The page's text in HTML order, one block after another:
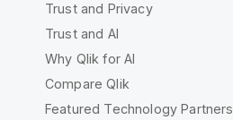
Trust and Privacy
Trust and AI
Why Qlik for AI
Compare Qlik
Featured Technology Partners